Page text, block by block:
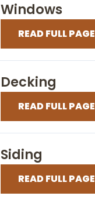
Windows
READ FULL PAGE
Decking
READ FULL PAGE
Siding
READ FULL PAGE